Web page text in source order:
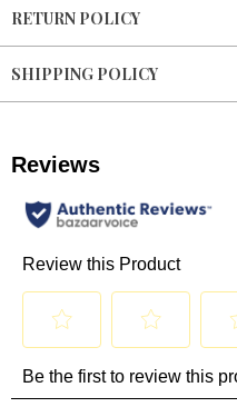
RETURN POLICY
SHIPPING POLICY